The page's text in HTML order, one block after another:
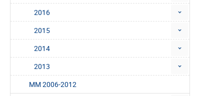
2016
2015
2014
2013
MM 2006-2012